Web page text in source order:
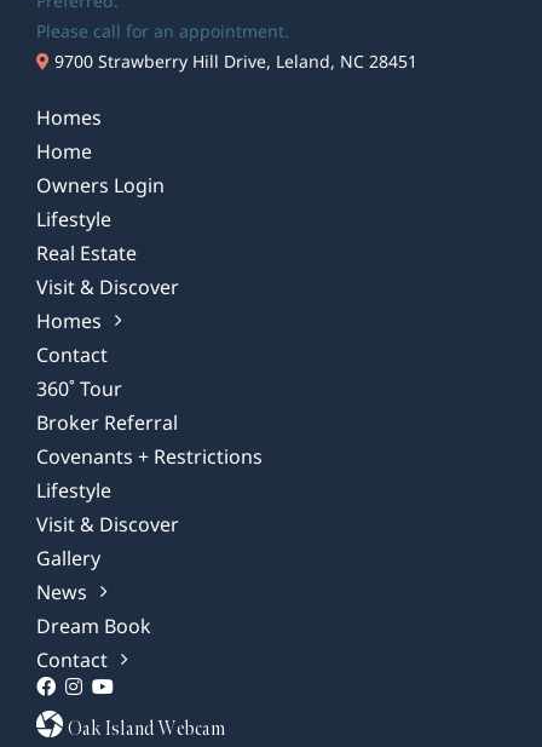
Please call for an appointment.
9700 Strawberry Hill Drive, Leland, NC 28451
Homes
Home
Owners Login
Lifestyle
Real Estate
Visit & Discover
Homes
Contact
360˚ Tour
Broker Referral
Covenants + Restrictions
Lifestyle
Visit & Discover
Gallery
News
Dream Book
Contact
Oak Island Webcam